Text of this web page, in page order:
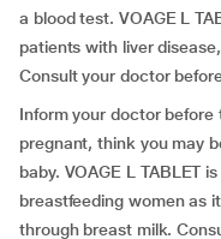
a blood test. VOAGE L
patients with liver
Consult your doctor
Inform your doctor
pregnant, think you may
baby. VOAGE L TABLET
breastfeeding women as
through breast milk.